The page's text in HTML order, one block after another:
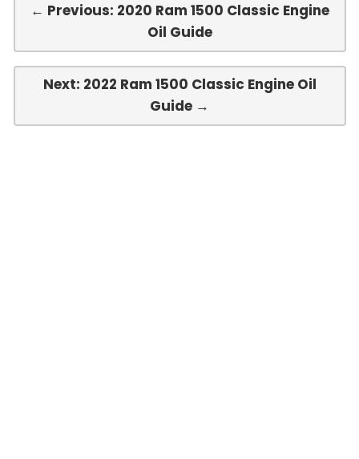
← Previous: 2020 Ram 1500 Classic Engine
Oil Guide
Next: 2022 Ram 1500 Classic Engine Oil
Guide →